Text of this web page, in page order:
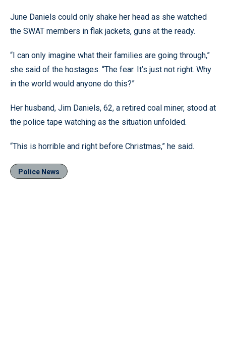
June Daniels could only shake her head as she watched
the SWAT members in flak jackets, guns at the ready.
“I can only imagine what their families are going through,”
she said of the hostages. “The fear. It’s just not right. Why
in the world would anyone do this?”
Her husband, Jim Daniels, 62, a retired coal miner, stood at
the police tape watching as the situation unfolded.
“This is horrible and right before Christmas,” he said.
Police News